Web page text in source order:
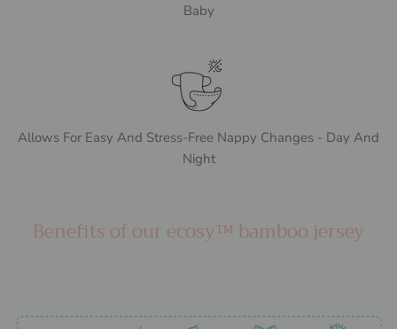
Baby
Allows For Easy And Stress-Free Nappy Changes - Day And
Night
Benefits of our ecosy™ bamboo jersey